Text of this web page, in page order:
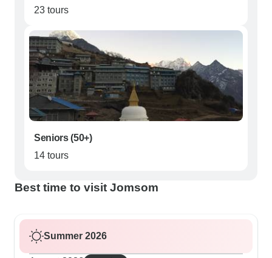
23 tours
Seniors (50+)
14 tours
Best time to visit Jomsom
Summer 2026